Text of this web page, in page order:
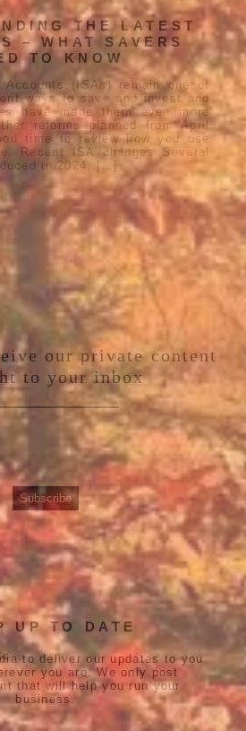
THE LATEST
– WHAT SAVERS
TO KNOW
Accounts (ISAs) remain one of
ways to save and invest and
have made them even more
reforms planned from April
time to review how you use
Recent ISA changes Several
in 2024, […]
our private content
to your inbox
UP TO DATE
to deliver our updates to you
you are. We only post
that will help you run your
business.